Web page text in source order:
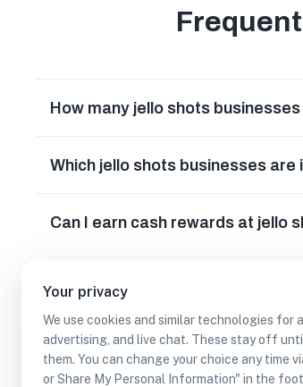
Your privacy
We use cookies and similar technologies for
advertising, and live chat. These stay off
them. You can change your choice any time
or Share My Personal Information" in the
How many jello shots
Which jello shots businesses are
Can I earn cash rewards at jello